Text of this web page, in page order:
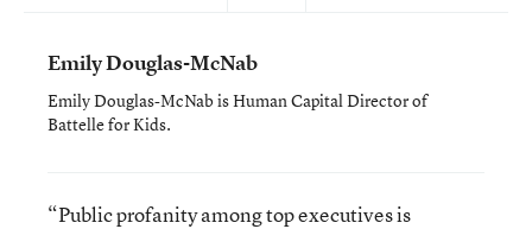
Emily Douglas-McNab
Emily Douglas-McNab is Human Capital Director of
Battelle for Kids.
“Public profanity among top executives is